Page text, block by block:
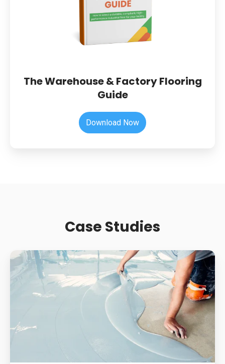
The Warehouse & Factory Flooring
Guide
Download Now
Case Studies
Supermarket
Slip
Resistance:
And